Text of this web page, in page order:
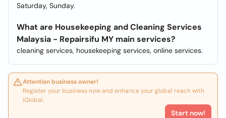
Saturday, Sunday.
What are Housekeeping and Cleaning Services
Malaysia - Repairsifu MY main services?
cleaning services, housekeeping services, online services.
Attention business owner!
Register your business now and enhance your global reach with
iGlobal.
Start now!